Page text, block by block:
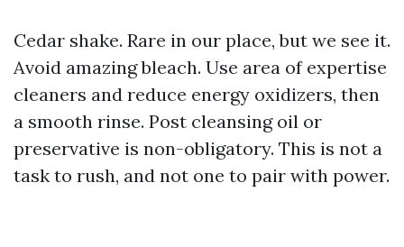
Cedar shake. Rare in our place, but we see it.
Avoid amazing bleach. Use area of expertise
cleaners and reduce energy oxidizers, then
a smooth rinse. Post cleansing oil or
preservative is non-obligatory. This is not a
task to rush, and not one to pair with power.